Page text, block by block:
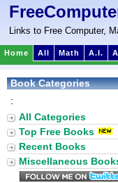
Links to Free Computer,
Home All Math A.I.
Book Categories
:
All Categories
Top Free Books
Recent Books
Miscellaneous